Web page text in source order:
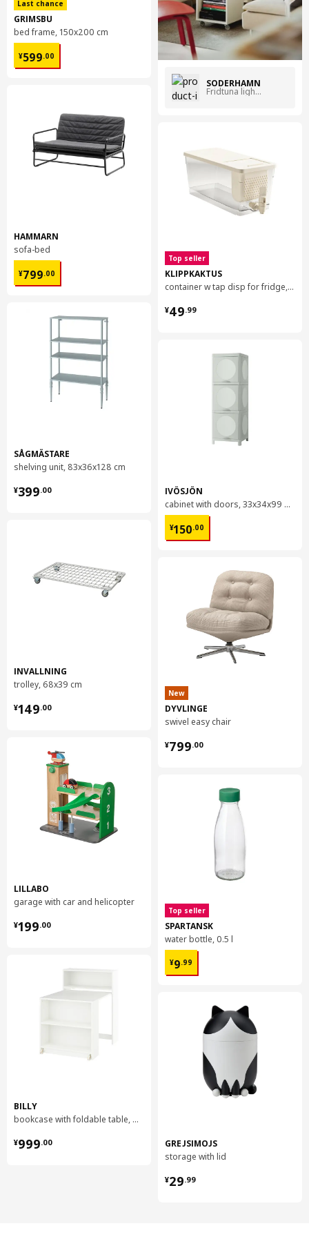
Last chance
GRIMSBU
bed frame, 150x200 cm
¥599.00
¥ 599.00
HAMMARN
sofa-bed
¥799.00
¥ 799.00
SÅGMÄSTARE
shelving unit, 83x36x128 cm
¥399.00
¥ 399.00
INVALLNING
trolley, 68x39 cm
¥149.00
¥ 149.00
LILLABO
garage with car and helicopter
¥199.00
¥ 199.00
BILLY
bookcase with foldable table, 80x33/112x106 cm
¥999.00
¥ 999.00
SÖDERHAMN
Fridtuna light beige
Top seller
KLIPPKAKTUS
container w tap disp for fridge, 4.5 l
¥49.99
¥ 49.99
IVÖSJÖN
cabinet with doors, 33x34x99 cm
¥150.00
¥ 150.00
New
DYVLINGE
swivel easy chair
¥799.00
¥ 799.00
Top seller
SPARTANSK
water bottle, 0.5 l
¥9.99
¥ 9.99
GREJSIMOJS
storage with lid
¥29.99
¥ 29.99